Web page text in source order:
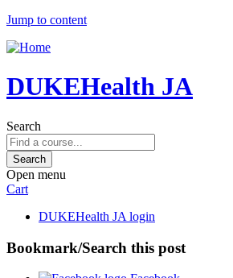
Jump to content
DUKEHealth JA
Search
Open menu
Cart
DUKEHealth JA login
Bookmark/Search this post